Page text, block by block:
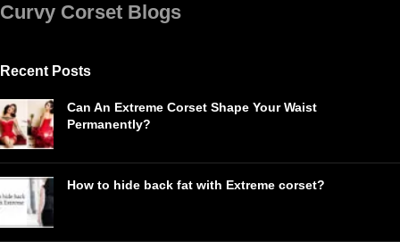
Curvy Corset Blogs
Recent Posts
Can An Extreme Corset Shape Your Waist
Permanently?
How to hide back fat with Extreme corset?